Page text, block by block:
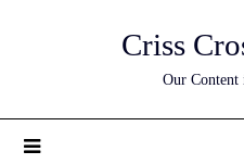
Criss
Our Content